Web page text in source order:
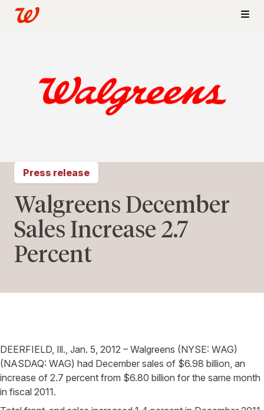
Press release
Walgreens December
Sales Increase 2.7
Percent
DEERFIELD, Ill., Jan. 5, 2012 – Walgreens (NYSE: WAG)
(NASDAQ: WAG) had December sales of $6.98 billion, an
increase of 2.7 percent from $6.80 billion for the same month
in fiscal 2011.